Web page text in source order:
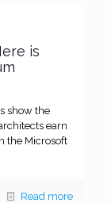
is
show the
earn
the Microsoft
Read more